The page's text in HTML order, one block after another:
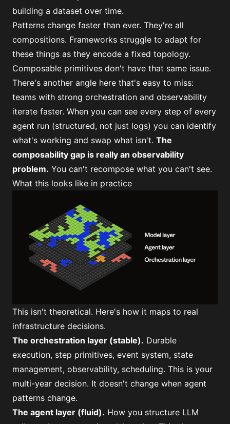
building a dataset over time.
Patterns change faster than ever. They're all
compositions. Frameworks struggle to adapt for
these things as they encode a fixed topology.
Composable primitives don't have that same issue.
There's another angle here that's easy to miss:
teams with strong orchestration and observability
iterate faster. When you can see every step of every
agent run (structured, not just logs) you can identify
what's working and swap what isn't. The
composability gap is really an observability
problem. You can't recompose what you can't see.
What this looks like in practice
This isn't theoretical. Here's how it maps to real
infrastructure decisions.
The orchestration layer (stable). Durable
execution, step primitives, event system, state
management, observability, scheduling. This is your
multi-year decision. It doesn't change when agent
patterns change.
The agent layer (fluid). How you structure LLM